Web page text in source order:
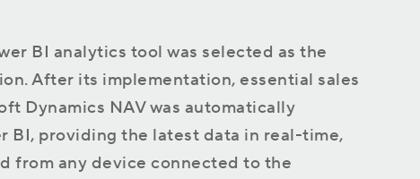
BI analytics tool was selected as the
After its implementation, essential sales
Dynamics NAV was automatically
BI, providing the latest data in real-time,
from any device connected to the